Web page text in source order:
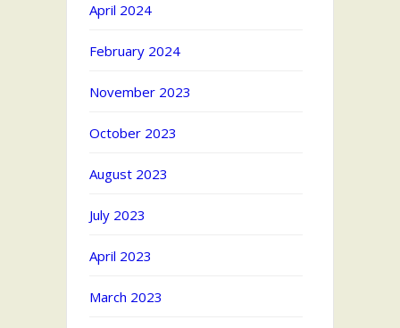
April 2024
February 2024
November 2023
October 2023
August 2023
July 2023
April 2023
March 2023